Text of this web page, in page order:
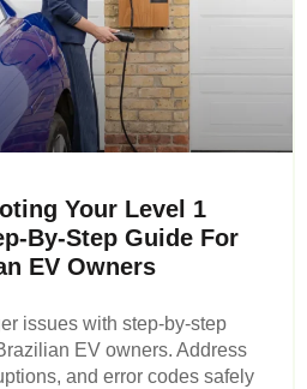
Your Level 1
By-Step Guide For
EV Owners
issues with step-by-step
EV owners. Address
and error codes safely